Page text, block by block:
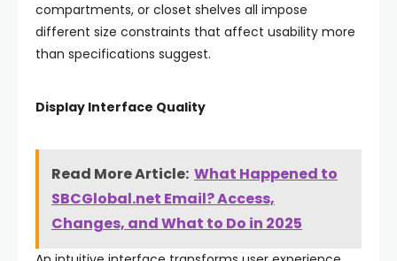
compartments, or closet shelves all impose
different size constraints that affect usability more
than specifications suggest.
Display Interface Quality
Read More Article: What Happened to
SBCGlobal.net Email? Access,
Changes, and What to Do in 2025